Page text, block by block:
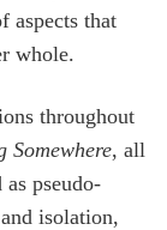
aspects that
whole.
throughout
Somewhere, all
pseudo-
isolation,